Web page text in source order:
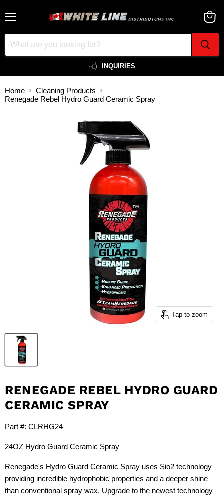
INQUIRIES
cart
Home
Cleaning Products
Renegade Rebel Hydro Guard Ceramic Spray
Tap to zoom
RENEGADE REBEL HYDRO GUARD
CERAMIC SPRAY
Part #: CLRHG24
24OZ Hydro Guard Ceramic Spray
Renegade's Hydro Guard Ceramic Spray uses Sio2 technology
providing incredible hydrophobic properties and a deeper shine
than conventional spray wax. Upgrade to the newest technology